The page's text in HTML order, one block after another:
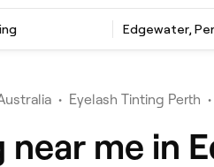
Edgewater,
• Eyelash Tinting Perth •
near me in